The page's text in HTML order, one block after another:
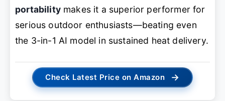
portabilitymakes it a superior performer for
serious outdoor enthusiasts—beating even
the 3-in-1 AI model in sustained heat delivery.
Check Latest Price on Amazon →